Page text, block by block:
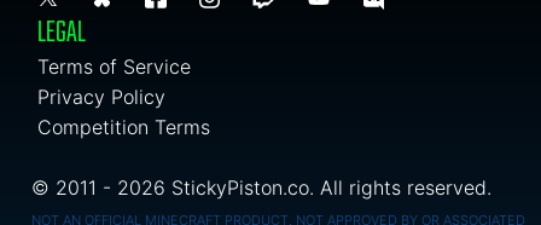
LEGAL
Terms of Service
Privacy Policy
Competition Terms
© 2011 - 2026 StickyPiston.co. All rights reserved.
NOT AN OFFICIAL MINECRAFT PRODUCT. NOT APPROVED BY OR ASSOCIATED